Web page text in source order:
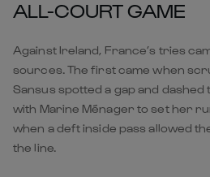
ALL-COURT GAME
Against Ireland, France’s tries
sources. The first came when
Sansus spotted a gap and
with Marine Ménager to set her
when a deft inside pass allowed
the line.